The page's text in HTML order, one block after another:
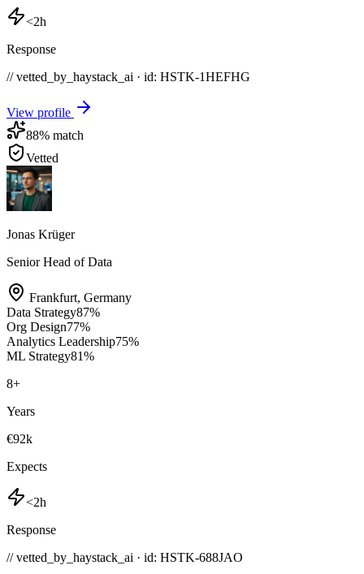
<2h
Response
// vetted_by_haystack_ai · id: HSTK-1HEFHG
View profile
88% match
Vetted
Jonas Krüger
Senior Head of Data
Frankfurt, Germany
Data Strategy87%
Org Design77%
Analytics Leadership75%
ML Strategy81%
8+
Years
€92k
Expects
<2h
Response
// vetted_by_haystack_ai · id: HSTK-688JAO